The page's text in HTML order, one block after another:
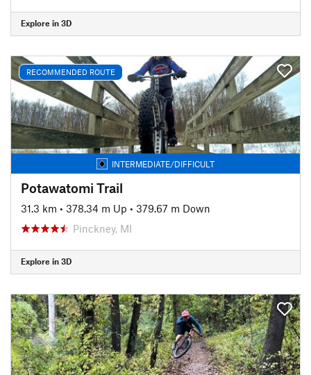
Explore in 3D
RECOMMENDED ROUTE
INTERMEDIATE/DIFFICULT
Potawatomi Trail
31.3 km • 378.34 m Up • 379.67 m Down
Pinckney, MI
Explore in 3D